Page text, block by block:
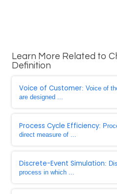
Learn More Related to
Definition
Voice of Customer: Voice of
are designed ...
Process Cycle Efficiency:
direct measure of ...
Discrete-Event Simulation:
process in which ...